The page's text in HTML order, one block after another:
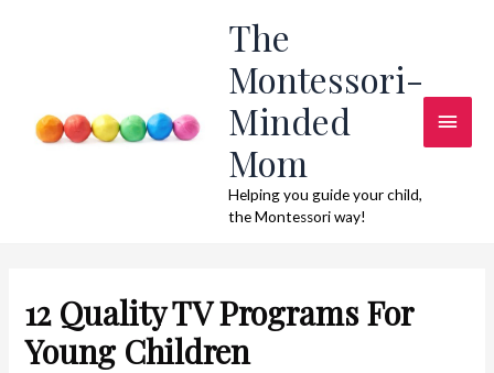
The
Montessori-
Minded
Mom
Helping you guide your child,
the Montessori way!
Main
12 Quality TV Programs For
Young Children